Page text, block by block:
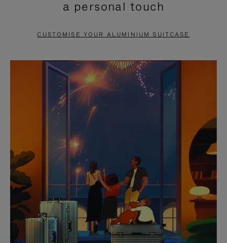
PAUSE
TO
UNMUTE
a personal touch
CUSTOMISE YOUR ALUMINIUM SUITCASE